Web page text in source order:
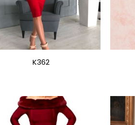
K362